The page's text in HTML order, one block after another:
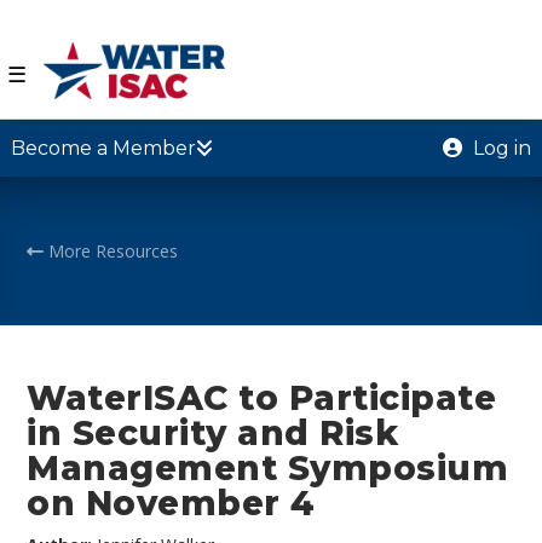
☰
Become a Member Log in
More Resources
WaterISAC to Participate
in Security and Risk
Management Symposium
on November 4